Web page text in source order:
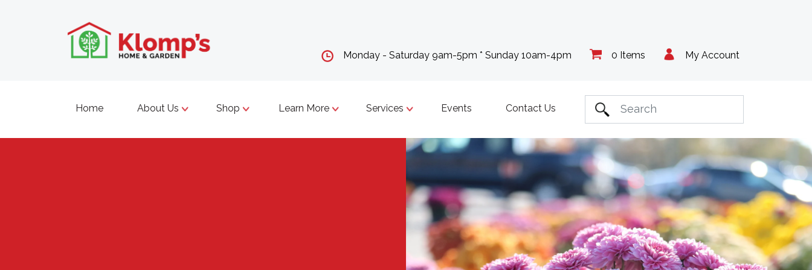
My Account
0 Items
Monday - Saturday 9am-5pm * Sunday 10am-4pm
Home About Us Shop Learn More Services Events Contact Us